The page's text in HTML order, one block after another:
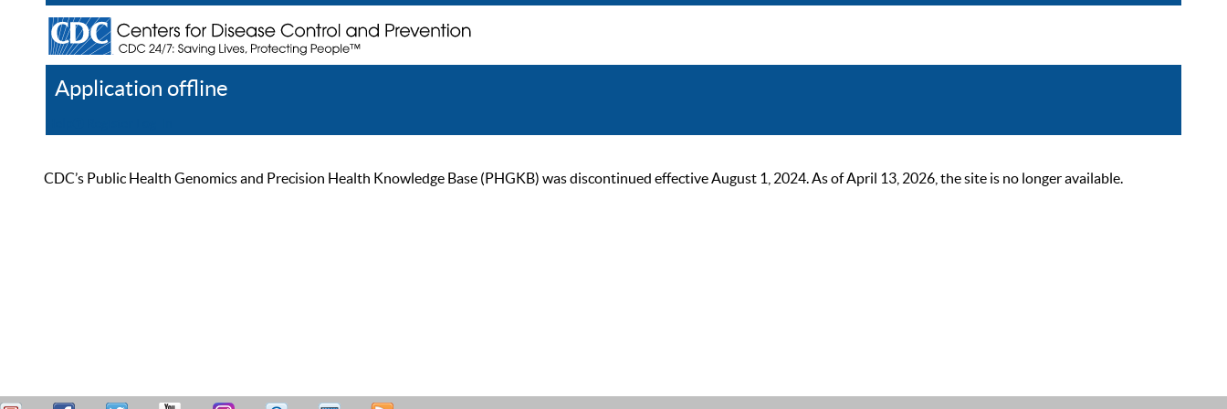
Application offline
CDC’s Public Health Genomics and Precision Health Knowledge Base (PHGKB) was discontinued effective August 1, 2024. As of April 13, 2026, the site is no longer available.